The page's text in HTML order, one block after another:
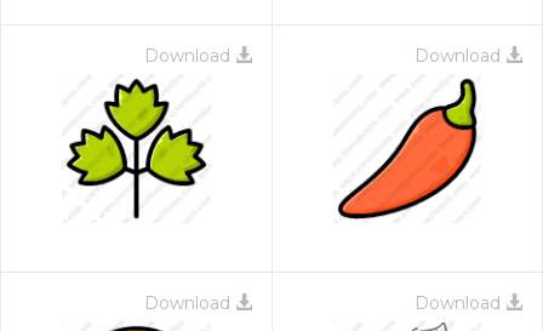
Download Download
Download Download